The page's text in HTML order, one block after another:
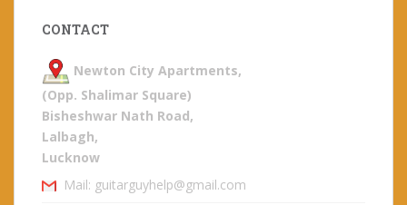
CONTACT
Newton City Apartments,
(Opp. Shalimar Square)
Bisheshwar Nath Road,
Lalbagh,
Lucknow
Mail: guitarguyhelp@gmail.com